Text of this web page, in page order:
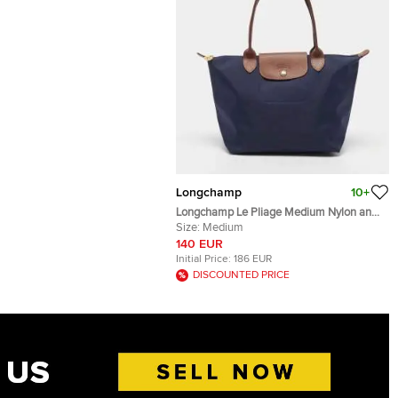
Longchamp 10+
Longchamp Le Pliage Medium Nylon and
Leather Tote
Size: Medium
140 EUR
Initial Price: 186 EUR
DISCOUNTED PRICE